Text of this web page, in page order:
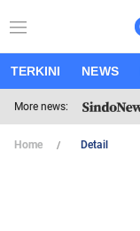
TERKINI NEWS
More news:
Home Detail